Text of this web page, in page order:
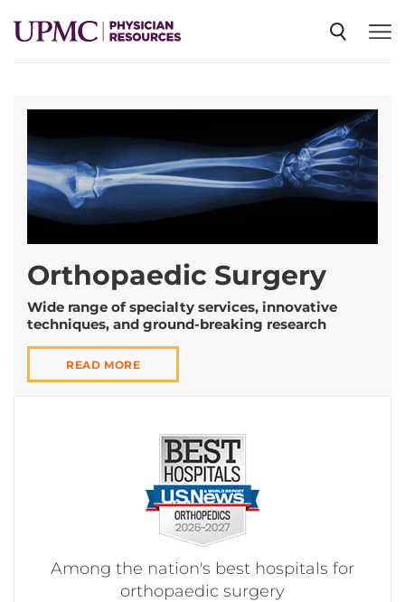
NEWS
EVENTS
CME
ABOUT US
LOG IN
REGISTER
Orthopaedic Surgery
Wide range of specialty services, innovative
techniques, and ground-breaking research
READ MORE
Among the nation's best hospitals for
orthopaedic surgery